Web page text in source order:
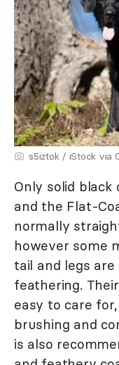
s5iztok / iStock via
Only solid
and the Flat-
normally
however some
tail and legs
feathering.
easy to care
brushing and
is also